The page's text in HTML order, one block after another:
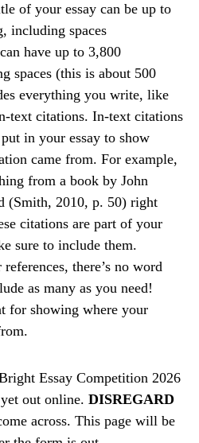
of your essay can be up to
including spaces
have up to 3,800
spaces (this is about 500
everything you write, like
text citations. In-text citations
in your essay to show
came from. For example,
from a book by John
(Smith, 2010, p. 50) right
citations are part of your
sure to include them.
there’s no word
as many as you need!
for showing where your
Essay Competition 2026
out online. DISREGARD
across. This page will be